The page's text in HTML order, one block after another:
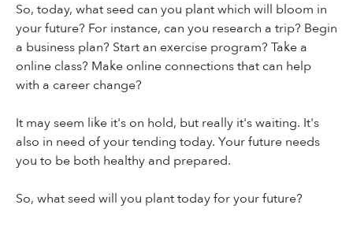
So, today, what seed can you plant which will bloom in
your future? For instance, can you research a trip? Begin
a business plan? Start an exercise program? Take a
online class? Make online connections that can help
with a career change?
It may seem like it's on hold, but really it's waiting. It's
also in need of your tending today. Your future needs
you to be both healthy and prepared.
So, what seed will you plant today for your future?